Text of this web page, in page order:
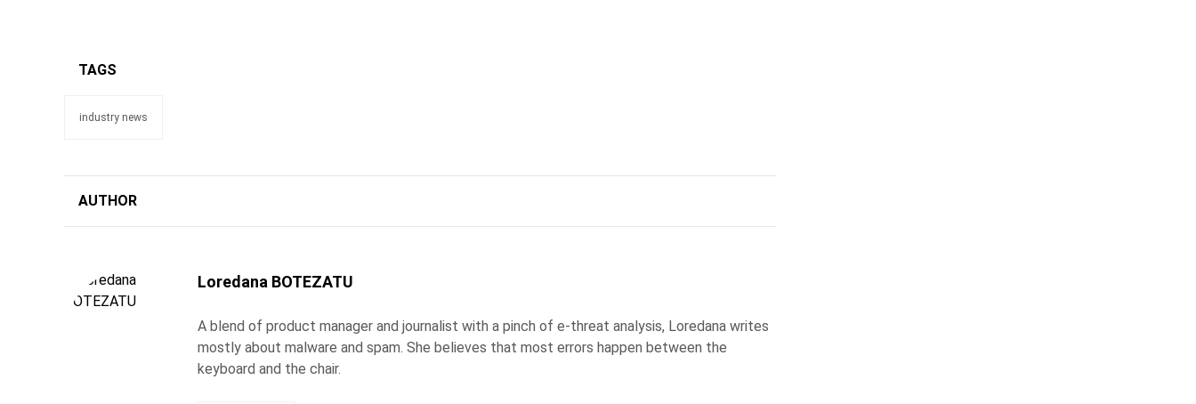
TAGS
industry news
AUTHOR
Loredana BOTEZATU
A blend of product manager and journalist with a pinch of e-threat analysis, Loredana writes
mostly about malware and spam. She believes that most errors happen between the
keyboard and the chair.